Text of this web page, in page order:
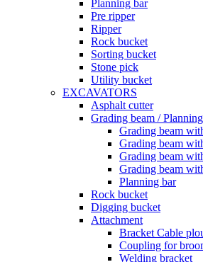
Planning bar
Pre ripper
Ripper
Rock bucket
Sorting bucket
Stone pick
Utility bucket
EXCAVATORS
Asphalt cutter
Grading beam /
Grading beam
Grading beam
Grading beam
Grading beam
Planning bar
Rock bucket
Digging bucket
Attachment
Bracket Cable
Coupling for
Welding bracket